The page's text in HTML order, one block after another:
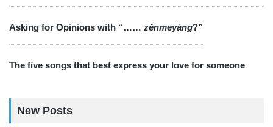
Asking for Opinions with “…… zěnmeyàng?”
The five songs that best express your love for someone
New Posts